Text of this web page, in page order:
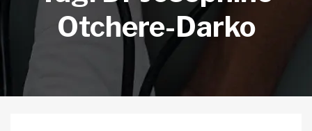
Otchere-Darko